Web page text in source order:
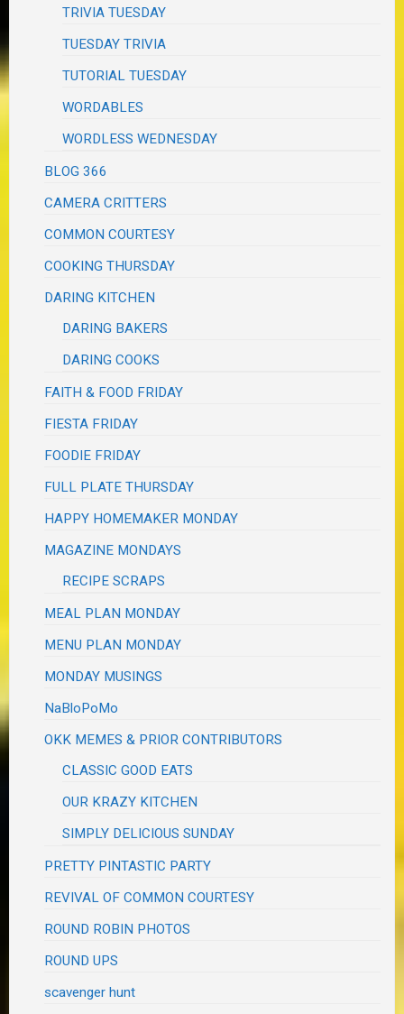
TRIVIA TUESDAY
TUESDAY TRIVIA
TUTORIAL TUESDAY
WORDABLES
WORDLESS WEDNESDAY
BLOG 366
CAMERA CRITTERS
COMMON COURTESY
COOKING THURSDAY
DARING KITCHEN
DARING BAKERS
DARING COOKS
FAITH & FOOD FRIDAY
FIESTA FRIDAY
FOODIE FRIDAY
FULL PLATE THURSDAY
HAPPY HOMEMAKER MONDAY
MAGAZINE MONDAYS
RECIPE SCRAPS
MEAL PLAN MONDAY
MENU PLAN MONDAY
MONDAY MUSINGS
NaBloPoMo
OKK MEMES & PRIOR CONTRIBUTORS
CLASSIC GOOD EATS
OUR KRAZY KITCHEN
SIMPLY DELICIOUS SUNDAY
PRETTY PINTASTIC PARTY
REVIVAL OF COMMON COURTESY
ROUND ROBIN PHOTOS
ROUND UPS
scavenger hunt